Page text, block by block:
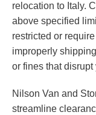
relocation to Italy.
above specified
restricted or
improperly
or fines that
Nilson Van and
streamline